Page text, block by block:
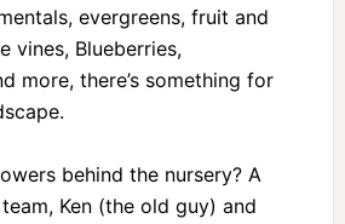
evergreens, fruit and
vines, Blueberries,
more, there’s something for
behind the nursery? A
Ken (the old guy) and